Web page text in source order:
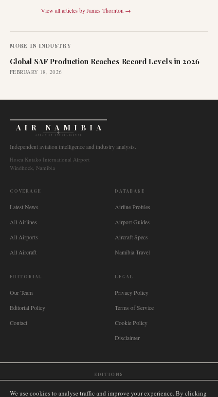
View all articles byJames Thornton →
MORE IN INDUSTRY
Global SAF Production Reaches Record Levels in 2026
FEBRUARY 18, 2026
AIR NAMIBIA
AVIATION INTELLIGENCE
Independent aviation intelligence and industry analysis.
Hosea Kutako International Airport
Windhoek, Namibia
COVERAGE
Latest News
All Airlines
All Airports
All Aircraft
DATABASE
Airline Profiles
Airport Guides
Aircraft Specs
Namibia Travel
EDITORIAL
Our Team
Editorial Policy
Contact
LEGAL
Privacy Policy
Terms of Service
Cookie Policy
Disclaimer
EDITIONS
We use cookies to analyse traffic and improve your experience. By clicking